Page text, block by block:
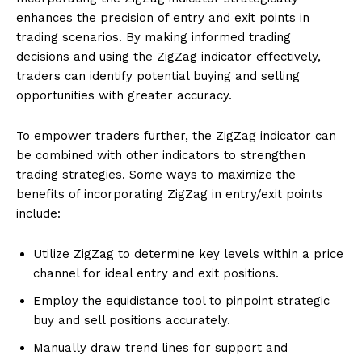
enhances the precision of entry and exit points in
trading scenarios. By making informed trading
decisions and using the ZigZag indicator effectively,
traders can identify potential buying and selling
opportunities with greater accuracy.
To empower traders further, the ZigZag indicator can
be combined with other indicators to strengthen
trading strategies. Some ways to maximize the
benefits of incorporating ZigZag in entry/exit points
include:
Utilize ZigZag to determine key levels within a price
channel for ideal entry and exit positions.
Employ the equidistance tool to pinpoint strategic
buy and sell positions accurately.
Manually draw trend lines for support and